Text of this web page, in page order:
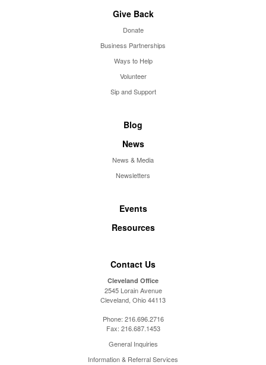
Give Back
Donate
Business Partnerships
Ways to Help
Volunteer
Sip and Support
Blog
News
News & Media
Newsletters
Events
Resources
Contact Us
Cleveland Office
2545 Lorain Avenue
Cleveland, Ohio 44113
Phone: 216.696.2716
Fax: 216.687.1453
General Inquiries
Information & Referral Services